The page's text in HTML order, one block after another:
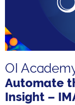
OI
Automate
Insight –